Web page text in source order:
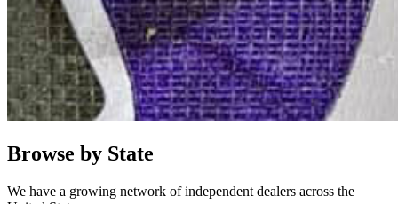
Browse by State
We have a growing network of independent dealers across the